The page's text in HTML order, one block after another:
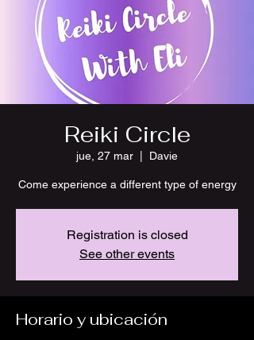
Reiki Circle
jue, 27 mar Davie
Come experience a different type of energy
Registration is closed
See other events
Horario y ubicación